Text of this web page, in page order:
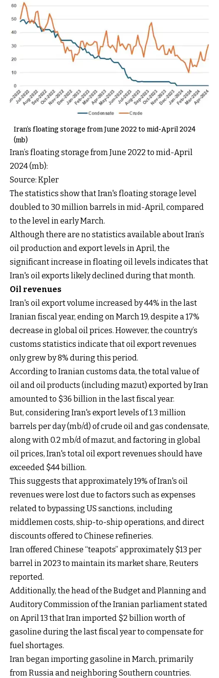
Iran’s floating storage from June 2022 to mid-April 2024
(mb)
Iran’s floating storage from June 2022 to mid-April
2024 (mb):
Source: Kpler
The statistics show that Iran's floating storage level
doubled to 30 million barrels in mid-April, compared
to the level in early March.
Although there are no statistics available about Iran’s
oil production and export levels in April, the
significant increase in floating oil levels indicates that
Iran's oil exports likely declined during that month.
Oil revenues
Iran's oil export volume increased by 44% in the last
Iranian fiscal year, ending on March 19, despite a 17%
decrease in global oil prices. However, the country’s
customs statistics indicate that oil export revenues
only grew by 8% during this period.
According to Iranian customs data, the total value of
oil and oil products (including mazut) exported by Iran
amounted to $36 billion in the last fiscal year.
But, considering Iran's export levels of 1.3 million
barrels per day (mb/d) of crude oil and gas condensate,
along with 0.2 mb/d of mazut, and factoring in global
oil prices, Iran's total oil export revenues should have
exceeded $44 billion.
This suggests that approximately 19% of Iran's oil
revenues were lost due to factors such as expenses
related to bypassing US sanctions, including
middlemen costs, ship-to-ship operations, and direct
discounts offered to Chinese refineries.
Iran offered Chinese “teapots” approximately $13 per
barrel in 2023 to maintain its market share, Reuters
reported.
Additionally, the head of the Budget and Planning and
Auditory Commission of the Iranian parliament stated
on April 13 that Iran imported $2 billion worth of
gasoline during the last fiscal year to compensate for
fuel shortages.
Iran began importing gasoline in March, primarily
from Russia and neighboring Southern countries.